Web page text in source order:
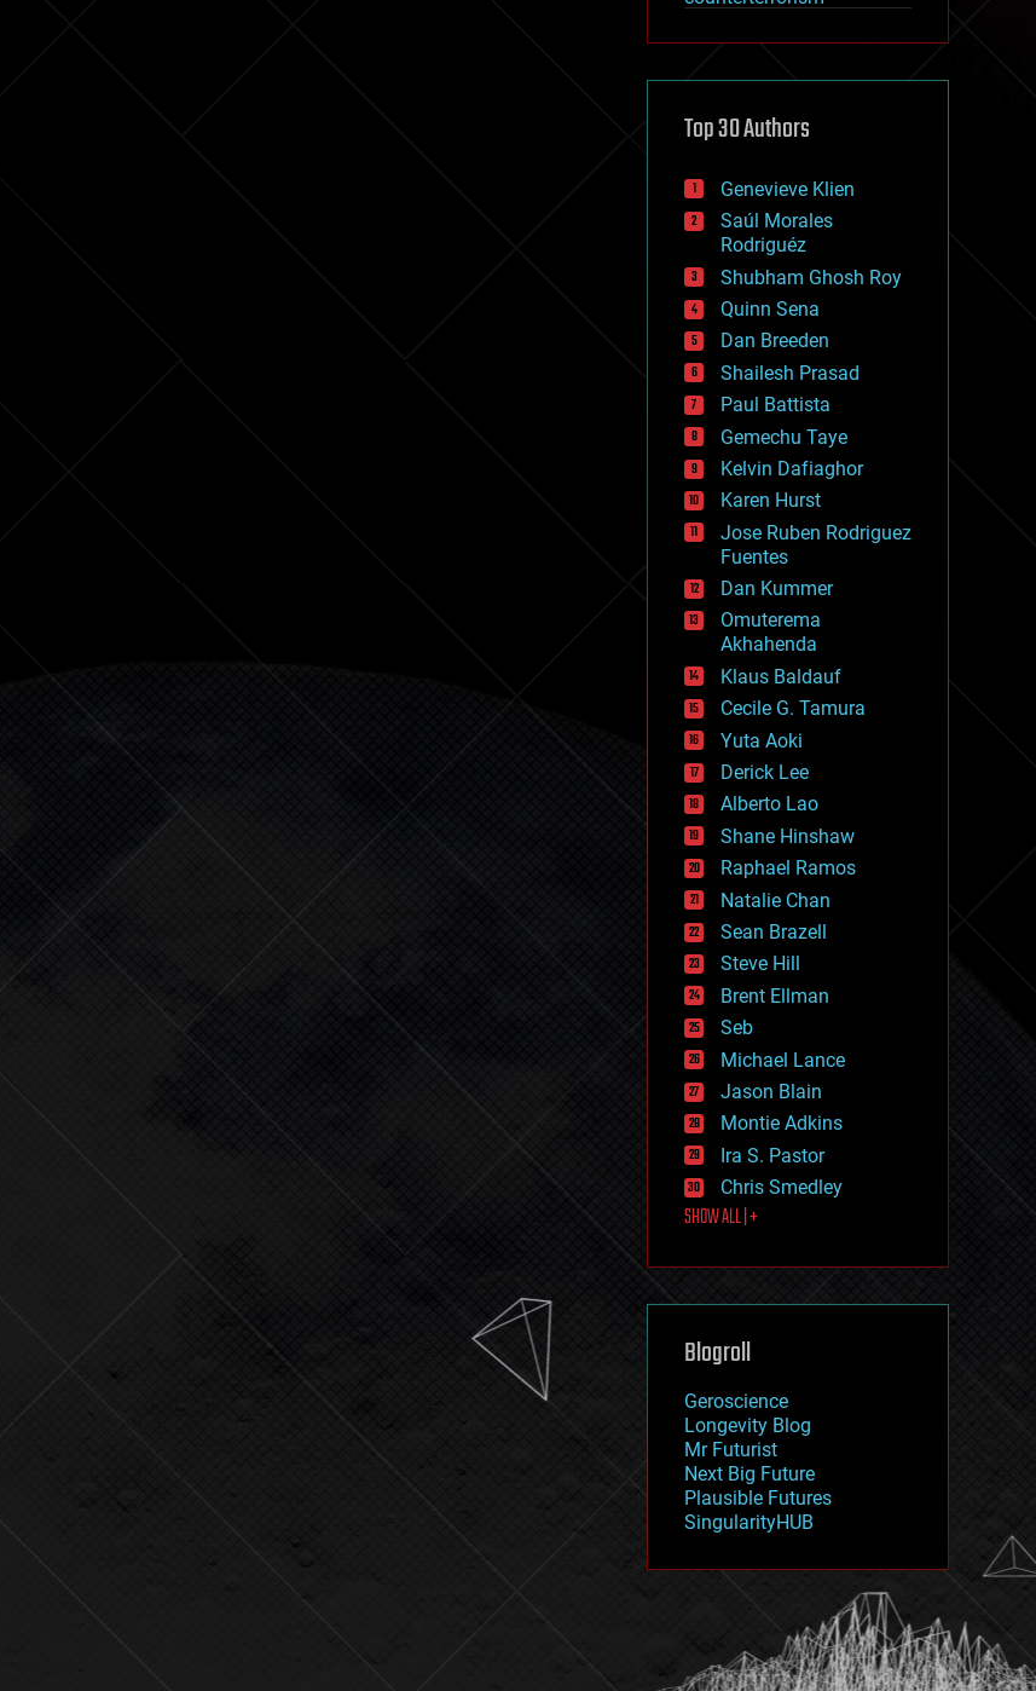
cryptocurrencies
defense
disruptive technology
drones
economics
education
electronics
employment
encryption
energy
engineering
entertainment
environmental
ethics
events
evolution
existential risks
exoskeleton
finance
first contact
food
fun
futurism
general relativity
genetics
geoengineering
geography
geology
geopolitics
governance
government
gravity
habitats
hacking
hardware
health
holograms
homo sapiens
human trajectories
humor
information science
innovation
internet
journalism
law
law enforcement
lifeboat
machine learning
mapping
mathematics
military
mobile phones
moore's law
nanotechnology
neuroscience
nuclear energy
open access
physics
Top 30 Authors
Genevieve Klien
Saúl Morales
Rodriguéz
Shubham Ghosh Roy
Quinn Sena
Dan Breeden
Shailesh Prasad
Paul Battista
Gemechu Taye
Kelvin Dafiaghor
Karen Hurst
Jose Ruben Rodriguez
Fuentes
Dan Kummer
Omuterema
Akhahenda
Klaus Baldauf
Cecile G. Tamura
Yuta Aoki
Derick Lee
Alberto Lao
Shane Hinshaw
Raphael Ramos
Natalie Chan
Sean Brazell
Steve Hill
Brent Ellman
Seb
Michael Lance
Jason Blain
Montie Adkins
Ira S. Pastor
Chris Smedley
SHOW ALL | +
Blogroll
Geroscience
Longevity Blog
Mr Futurist
Next Big Future
Plausible Futures
SingularityHUB